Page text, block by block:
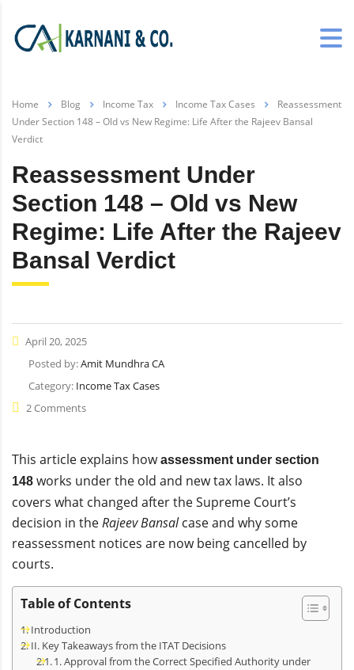
Home Blog Income Tax Income Tax Cases
Reassessment
Under Section 148 – Old vs New Regime: Life After the Rajeev Bansal
Verdict
Reassessment Under
Section 148 – Old vs New
Regime: Life After the Rajeev
Bansal Verdict
April 20, 2025
Posted by:Amit Mundhra CA
Category: Income Tax Cases
2 Comments
This article explains howassessment under section
148 works under the old and new tax laws. It also
covers what changed after the Supreme Court’s
decision in theRajeev Bansalcase and why some
reassessment notices are now being cancelled by
courts.
Table of Contents
Introduction
II. Key Takeaways from the ITAT Decisions
1. Approval from the Correct Specified Authority under